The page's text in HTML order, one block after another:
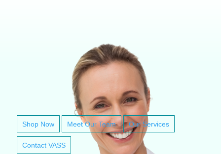
VETERINARY ANESTHESIA SUPPORT & SERVICE
Shop Now Meet Our Team Our Services
Contact VASS